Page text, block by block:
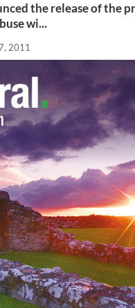
the release of the
wi...
2011